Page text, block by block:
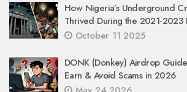
How Nigeria’s Underground
Thrived During the 2021‑2023
October 11 2025
DONK (Donkey) Airdrop
Earn & Avoid Scams in 2026